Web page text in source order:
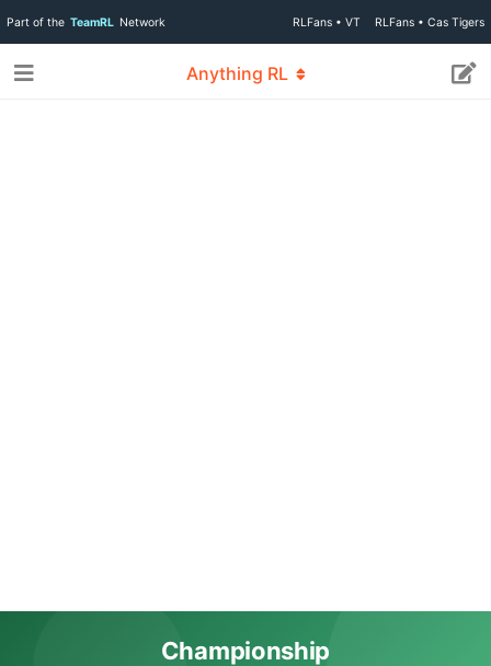
Part of the TeamRL Network RLFans • VT RLFans • Cas Tigers
Championship
Anything RL